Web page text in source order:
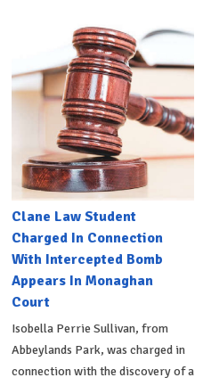
Clane Law Student
Charged In Connection
With Intercepted Bomb
Appears In Monaghan
Court
Isobella Perrie Sullivan, from
Abbeylands Park, was charged in
connection with the discovery of a